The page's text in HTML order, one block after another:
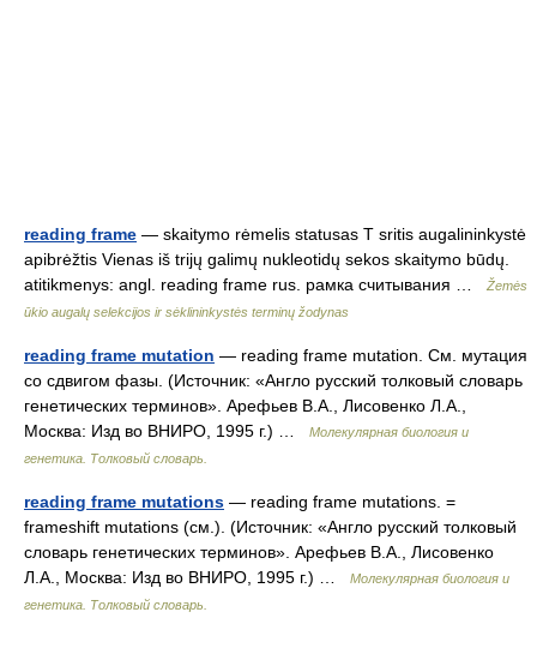
reading frame — skaitymo rėmelis statusas T sritis augalininkystė
apibrėžtis Vienas iš trijų galimų nukleotidų sekos skaitymo būdų.
atitikmenys: angl. reading frame rus. рамка считывания …
Žemės
ūkio augalų selekcijos ir sėklininkystės terminų žodynas
reading frame mutation — reading frame mutation. См. мутация
со сдвигом фазы. (Источник: «Англо русский толковый словарь
генетических терминов». Арефьев В.А., Лисовенко Л.А.,
Москва: Изд во ВНИРО, 1995 г.) …
Молекулярная биология и
генетика. Толковый словарь.
reading frame mutations — reading frame mutations. =
frameshift mutations (см.). (Источник: «Англо русский толковый
словарь генетических терминов». Арефьев В.А., Лисовенко
Л.А., Москва: Изд во ВНИРО, 1995 г.) …
Молекулярная биология и
генетика. Толковый словарь.